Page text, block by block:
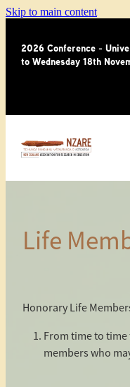
Skip to main content
2026 Conference -
to Wednesday 18th
HOME
OUR PEOPLE
THIRD PARTY
NEWSLETTERS
SIGS & CAUCUS
Life
Honorary Life
From time to
members who